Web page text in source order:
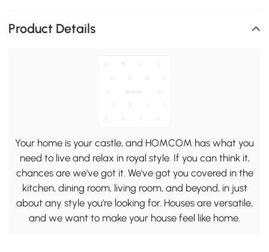
Product Details
Your home is your castle, and HOMCOM has what you
need to live and relax in royal style. If you can think it,
chances are we've got it. We've got you covered in the
kitchen, dining room, living room, and beyond, in just
about any style you're looking for. Houses are versatile,
and we want to make your house feel like home.